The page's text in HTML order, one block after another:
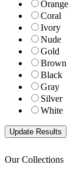
Orange
Coral
Ivory
Nude
Gold
Brown
Black
Gray
Silver
White
Our Collections